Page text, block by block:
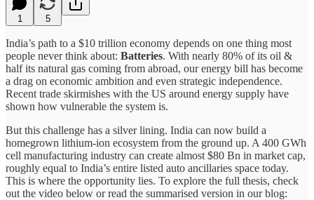
1 5
India’s path to a $10 trillion economy depends on one thing most
people never think about: Batteries. With nearly 80% of its oil &
half its natural gas coming from abroad, our energy bill has become
a drag on economic ambition and even strategic independence.
Recent trade skirmishes with the US around energy supply have
shown how vulnerable the system is.
But this challenge has a silver lining. India can now build a
homegrown lithium-ion ecosystem from the ground up. A 400 GWh
cell manufacturing industry can create almost $80 Bn in market cap,
roughly equal to India’s entire listed auto ancillaries space today.
This is where the opportunity lies. To explore the full thesis, check
out the video below or read the summarised version in our blog: